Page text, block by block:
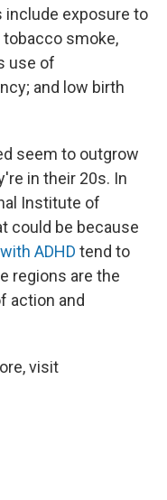
include exposure to
smoke,
use of
and low birth
seem to outgrow
in their 20s. In
Institute of
could be because
ADHD tend to
regions are the
action and
visit